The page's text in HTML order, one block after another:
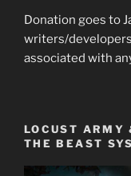
Donation goes to
writers/
associated with
LOCUST ARMY
THE BEAST